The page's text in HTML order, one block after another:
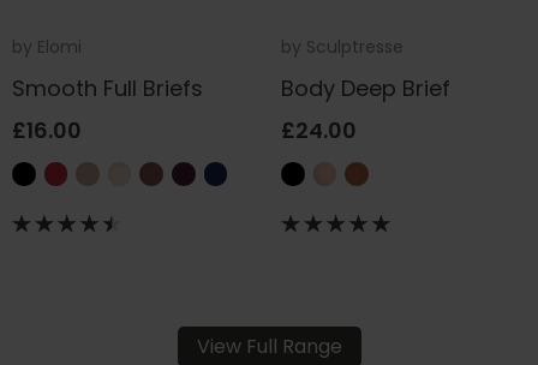
by Elomi
Smooth Full Briefs
£16.00
by Sculptresse
Body Deep Brief
£24.00
View Full Range